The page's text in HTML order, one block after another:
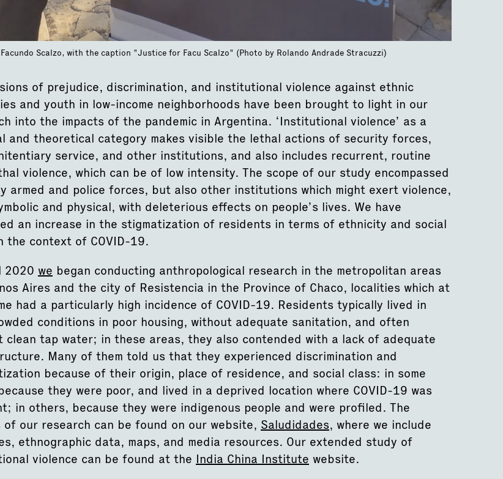
Scalzo, with the caption "Justice for Facu Scalzo" (Photo by Rolando Andrade Stracuzzi)
of prejudice, discrimination, and institutional violence against ethnic
and youth in low-income neighborhoods have been brought to light in our
into the impacts of the pandemic in Argentina. ‘Institutional violence’ as a
and theoretical category makes visible the lethal actions of security forces,
service, and other institutions, and also includes recurrent, routine
violence, which can be of low intensity. The scope of our study encompassed
armed and police forces, but also other institutions which might exert violence,
and physical, with deleterious effects on people’s lives. We have
an increase in the stigmatization of residents in terms of ethnicity and social
the context of COVID-19.
2020 we began conducting anthropological research in the metropolitan areas
Aires and the city of Resistencia in the Province of Chaco, localities which at
had a particularly high incidence of COVID-19. Residents typically lived in
conditions in poor housing, without adequate sanitation, and often
clean tap water; in these areas, they also contended with a lack of adequate
Many of them told us that they experienced discrimination and
because of their origin, place of residence, and social class: in some
they were poor, and lived in a deprived location where COVID-19 was
in others, because they were indigenous people and were profiled. The
of our research can be found on our website, Saludidades, where we include
ethnographic data, maps, and media resources. Our extended study of
violence can be found at the India China Institute website.